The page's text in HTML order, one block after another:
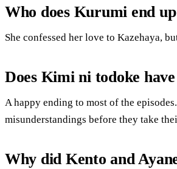
Who does Kurumi end
She confessed her love to Kazehaya,
Does Kimi ni todoke
A happy ending to most of the
misunderstandings before they take
Why did Kento and